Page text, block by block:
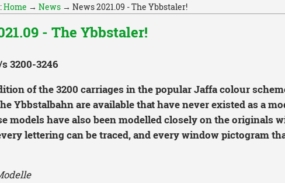
Home → News → News 2021.09 - The Ybbstaler!
- The Ybbstaler!
3200-3246
of the 3200 carriages in the popular Jaffa colour
Ybbstalbahn are available that have never existed as a
models have also been modelled closely on the originals
lettering can be traced, and every window pictogram